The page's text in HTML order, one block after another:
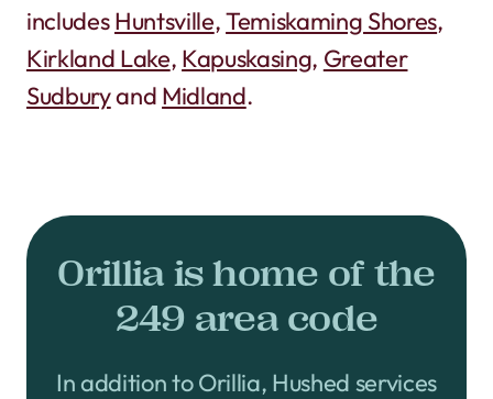
includesHuntsville,Temiskaming Shores,
Kirkland Lake, Kapuskasing, Greater
Sudburyand Midland.
Orillia is home of the
249 area code
In addition to Orillia, Hushed services